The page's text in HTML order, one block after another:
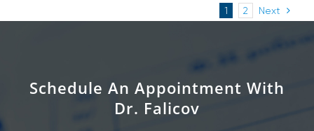
1 2 Next
Schedule An Appointment With
Dr. Falicov